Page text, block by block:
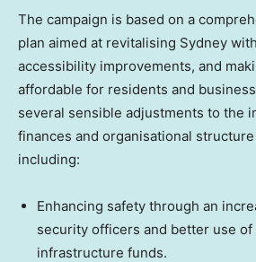
The campaign is based on a
plan aimed at revitalising Sydney
accessibility improvements, and
affordable for residents and
several sensible adjustments to the
finances and organisational
including:
Enhancing safety through an
security officers and better use of
infrastructure funds.